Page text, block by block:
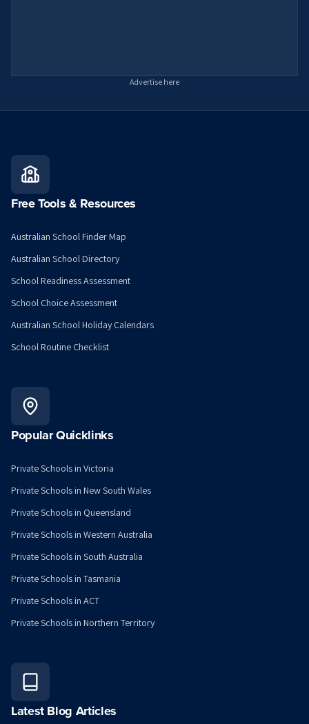
Advertise here
Free Tools & Resources
Australian School Finder Map
Australian School Directory
School Readiness Assessment
School Choice Assessment
Australian School Holiday Calendars
School Routine Checklist
Popular Quicklinks
Private Schools in Victoria
Private Schools in New South Wales
Private Schools in Queensland
Private Schools in Western Australia
Private Schools in South Australia
Private Schools in Tasmania
Private Schools in ACT
Private Schools in Northern Territory
Latest Blog Articles